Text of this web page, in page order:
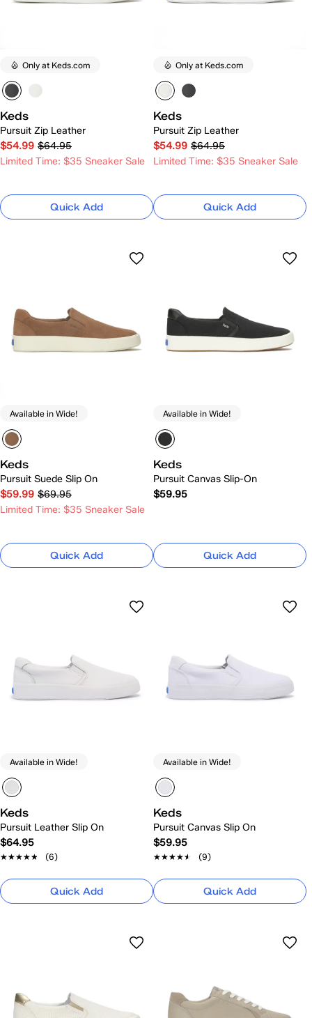
Only at Keds.com
Keds
Pursuit Zip Leather
$54.99 $64.95
Limited Time: $35 Sneaker Sale
Quick Add
Only at Keds.com
Keds
Pursuit Zip Leather
$54.99 $64.95
Limited Time: $35 Sneaker Sale
Quick Add
Available in Wide!
Keds
Pursuit Suede Slip On
$59.99 $69.95
Limited Time: $35 Sneaker Sale
Quick Add
Available in Wide!
Keds
Pursuit Canvas Slip-On
$59.95
Quick Add
Available in Wide!
Keds
Pursuit Leather Slip On
$64.95
★★★★★
★★★★★ (6)
Quick Add
Available in Wide!
Keds
Pursuit Canvas Slip On
$59.95
★★★★★
★★★★★ (9)
Quick Add